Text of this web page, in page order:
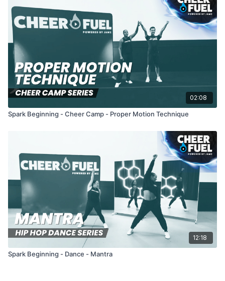
02:08
Spark Beginning - Cheer Camp - Proper Motion Technique
12:18
Spark Beginning - Dance - Mantra